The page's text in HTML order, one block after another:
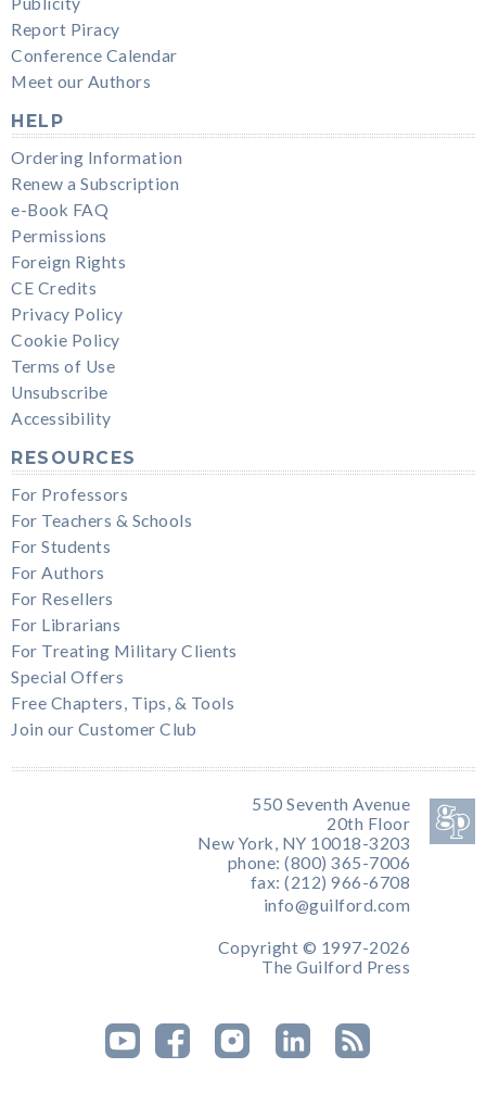
Report Piracy
Conference Calendar
Meet our Authors
HELP
Ordering Information
Renew a Subscription
e-Book FAQ
Permissions
Foreign Rights
CE Credits
Privacy Policy
Cookie Policy
Terms of Use
Unsubscribe
Accessibility
RESOURCES
For Professors
For Teachers & Schools
For Students
For Authors
For Resellers
For Librarians
For Treating Military Clients
Special Offers
Free Chapters, Tips, & Tools
Join our Customer Club
550 Seventh Avenue
20th Floor
New York, NY 10018-3203
phone: (800) 365-7006
fax: (212) 966-6708
info@guilford.com
Copyright © 1997-2026
The Guilford Press